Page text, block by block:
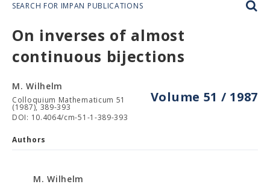
SEARCH FOR IMPAN PUBLICATIONS
On inverses of almost
continuous bijections
Volume 51 / 1987
M. Wilhelm
Colloquium Mathematicum 51
(1987), 389-393
DOI: 10.4064/cm-51-1-389-393
Authors
M. Wilhelm